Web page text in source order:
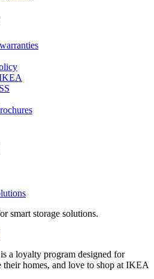
smart storage solutions.
a loyalty program designed for
their homes, and love to shop at IKEA